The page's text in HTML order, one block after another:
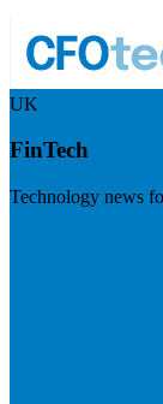
UK
FinTech
Technology news